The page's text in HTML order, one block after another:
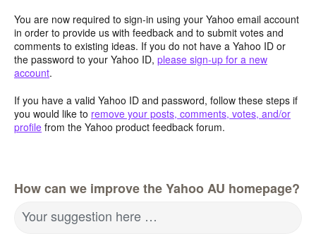
You are now required to sign-in using your Yahoo email account
in order to provide us with feedback and to submit votes and
comments to existing ideas. If you do not have a Yahoo ID or
the password to your Yahoo ID, please sign-up for a new
account.
If you have a valid Yahoo ID and password, follow these steps if
you would like to remove your posts, comments, votes, and/or
profile from the Yahoo product feedback forum.
How can we improve the Yahoo AU homepage?
Your suggestion here …